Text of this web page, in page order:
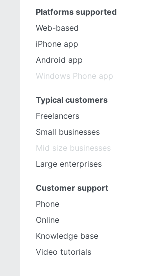
Platforms supported
Web-based
iPhone app
Android app
Windows Phone app
Typical customers
Freelancers
Small businesses
Mid size businesses
Large enterprises
Customer support
Phone
Online
Knowledge base
Video tutorials